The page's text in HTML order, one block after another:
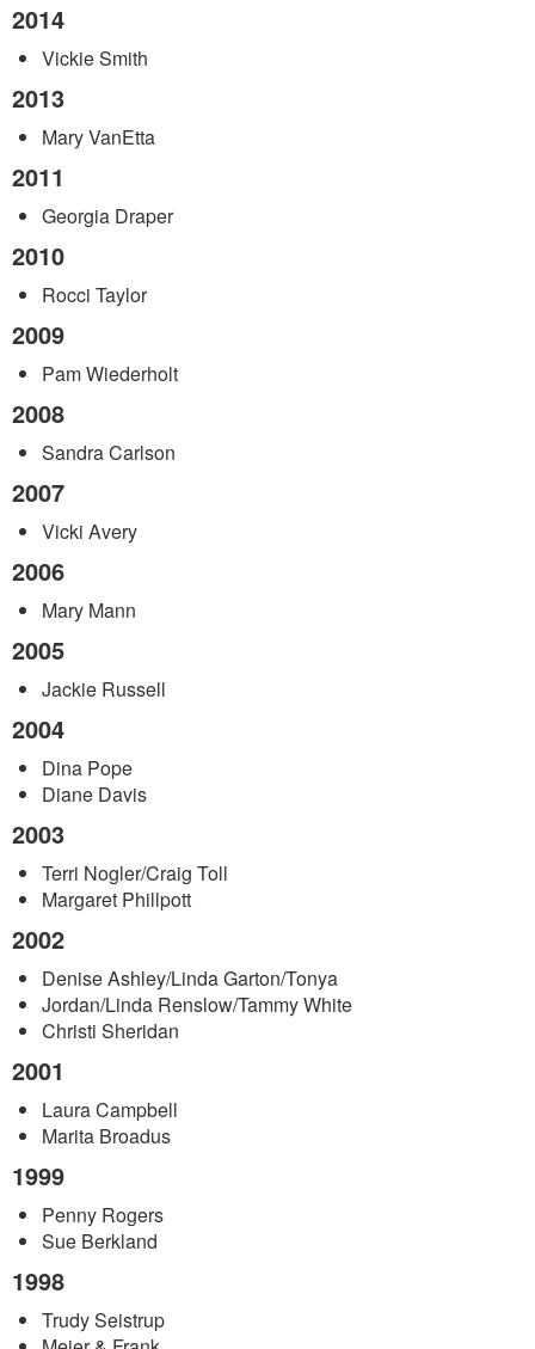
2014
Vickie Smith
2013
Mary VanEtta
2011
Georgia Draper
2010
Rocci Taylor
2009
Pam Wiederholt
2008
Sandra Carlson
2007
Vicki Avery
2006
Mary Mann
2005
Jackie Russell
2004
Dina Pope
Diane Davis
2003
Terri Nogler/Craig Toll
Margaret Phillpott
2002
Denise Ashley/Linda Garton/Tonya
Jordan/Linda Renslow/Tammy White
Christi Sheridan
2001
Laura Campbell
Marita Broadus
1999
Penny Rogers
Sue Berkland
1998
Trudy Seistrup